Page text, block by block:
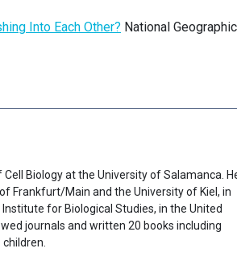
Into Each Other? National
Biology at the University of Salamanca.
Frankfurt/Main and the University of Kiel, in
for Biological Studies, in the United
journals and written 20 books including